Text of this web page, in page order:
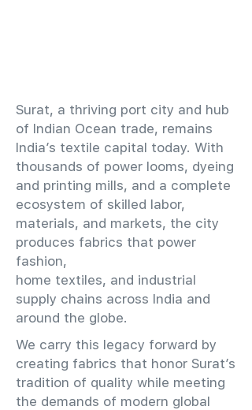
​Surat, a thriving port city and hub
of Indian Ocean trade, remains
India’s textile capital today. With
thousands of power looms, dyeing
and printing mills, and a complete
ecosystem of skilled labor,
materials, and markets, the city
produces fabrics that power
fashion,
home textiles, and industrial
supply chains across India and
around the globe.
We carry this legacy forward by
creating fabrics that honor Surat’s
tradition of quality while meeting
the demands of modern global